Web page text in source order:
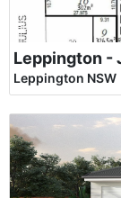
Leppington -
Leppington NSW